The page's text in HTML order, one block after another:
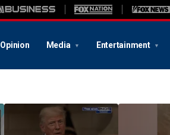
Opinion Media Entertainment